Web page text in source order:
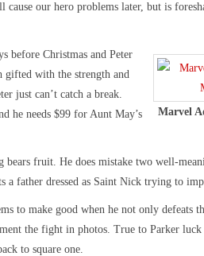
cause our hero problems later, but is
Marvel
before Christmas and Peter
gifted with the strength and
just can’t catch a break.
he needs $99 for Aunt May’s
fruit. He does mistake two well-
a father dressed as Saint Nick trying to
to make good when he not only defeats
the fight in photos. True to Parker luck
to square one.